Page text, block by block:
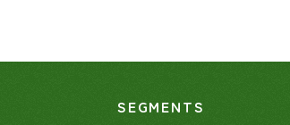
SEGMENTS